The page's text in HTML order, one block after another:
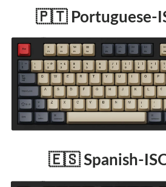
🇵🇹 Portuguese-
🇪🇸 Spanish-